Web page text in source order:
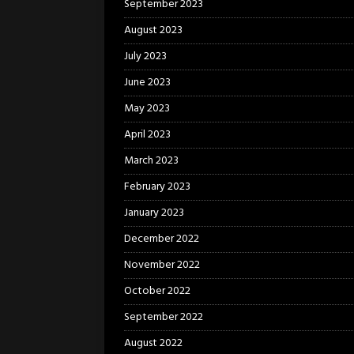
September 2023
August 2023
July 2023
June 2023
May 2023
April 2023
March 2023
February 2023
January 2023
December 2022
November 2022
October 2022
September 2022
August 2022